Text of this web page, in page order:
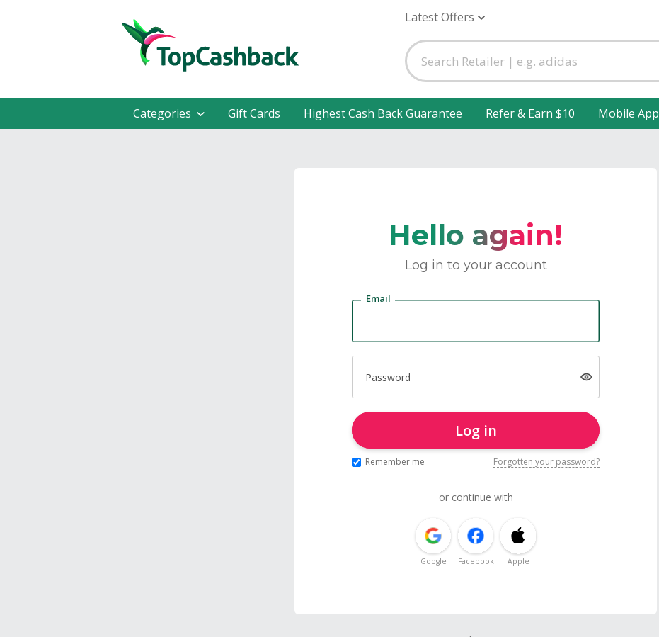
Latest Offers
Categories Gift Cards Highest Cash Back Guarantee Refer & Earn $10 Mobile App
Hello again!
Log in to your account
Email
Password
Log in
Remember me Forgotten your password?
or continue with
Google Facebook Apple